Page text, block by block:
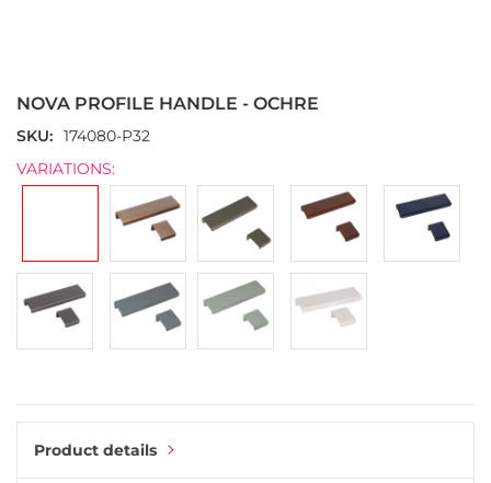
beginning
of
images
NOVA PROFILE HANDLE - OCHRE
SKU
174080-P32
VARIATIONS:
Product details